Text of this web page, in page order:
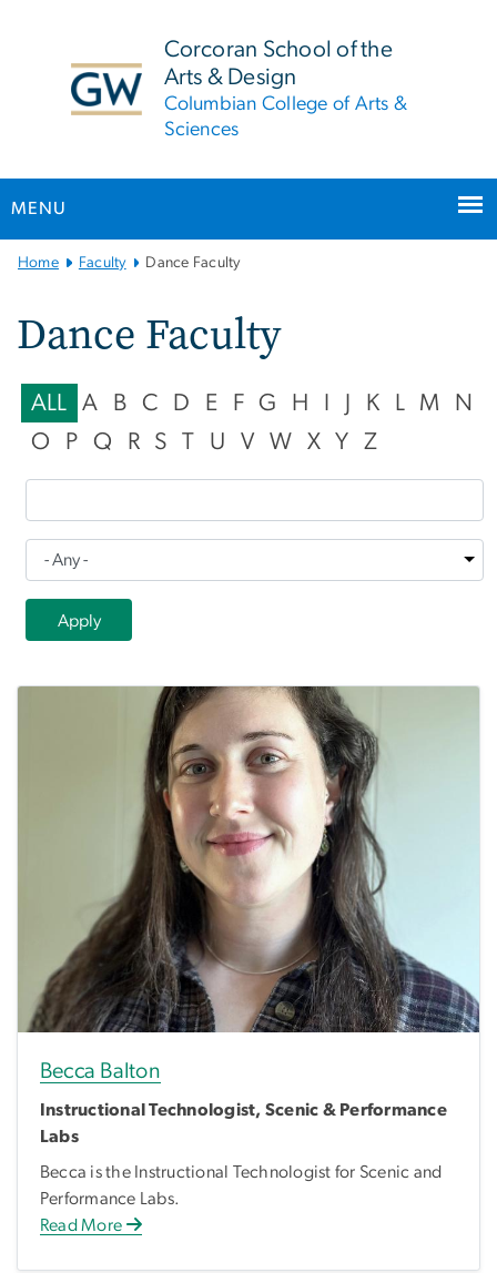
Corcoran School of the
Arts & Design
Columbian College of Arts &
Sciences
MENU
MainHome Faculty Dance Faculty
Dance Faculty
ALL A B C D E F G H K L M
N
O
P Q R S T U V W X Y Z
Becca Balton
Instructional Technologist, Scenic & Performance
Labs
Becca is the Instructional Technologist for Scenic and
Performance Labs.
Read More